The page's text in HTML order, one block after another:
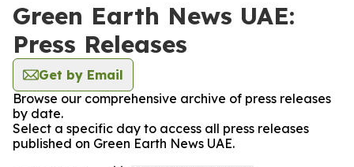
Green Earth News UAE:
Press Releases
Get by Email
Browse our comprehensive archive of press releases
by date.
Select a specific day to access all press releases
published on Green Earth News UAE.